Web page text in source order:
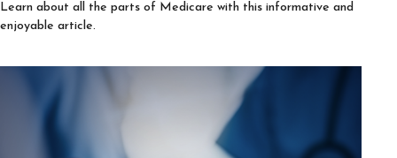
Learn about all the parts of Medicare with this informative and
enjoyable article.